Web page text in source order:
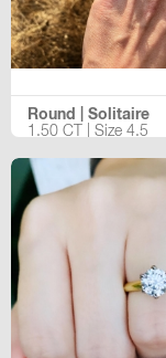
Round | Solitaire
1.50 CT | Size 4.5